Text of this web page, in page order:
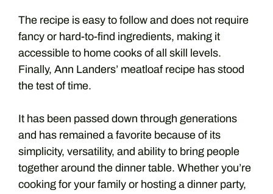
The recipe is easy to follow and does not require
fancy or hard-to-find ingredients, making it
accessible to home cooks of all skill levels.
Finally, Ann Landers’ meatloaf recipe has stood
the test of time.
It has been passed down through generations
and has remained a favorite because of its
simplicity, versatility, and ability to bring people
together around the dinner table. Whether you’re
cooking for your family or hosting a dinner party,